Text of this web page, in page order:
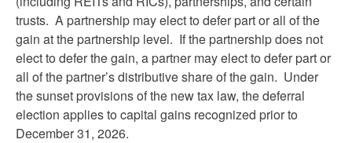
trusts. A partnership may elect to defer part or all of the
gain at the partnership level. If the partnership does not
elect to defer the gain, a partner may elect to defer part or
all of the partner’s distributive share of the gain. Under
the sunset provisions of the new tax law, the deferral
election applies to capital gains recognized prior to
December 31, 2026.